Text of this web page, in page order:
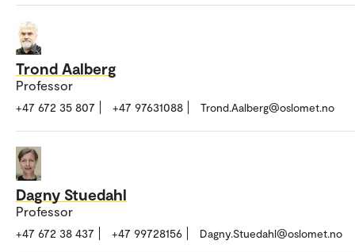
Trond Aalberg
Professor
+47 672 35 807 +47 97631088 Trond.Aalberg@oslomet.no
Dagny Stuedahl
Professor
+47 672 38 437 +47 99728156 Dagny.Stuedahl@oslomet.no